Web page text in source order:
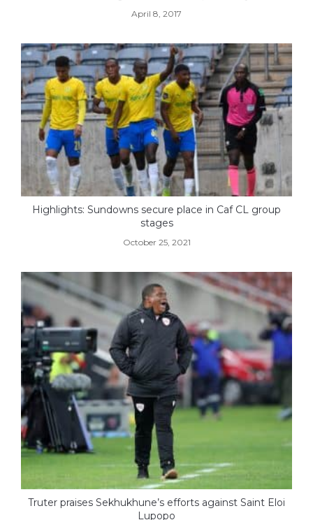
April 8, 2017
Highlights: Sundowns secure place in Caf CL group
stages
October 25, 2021
Truter praises Sekhukhune’s efforts against Saint Eloi
Lupopo